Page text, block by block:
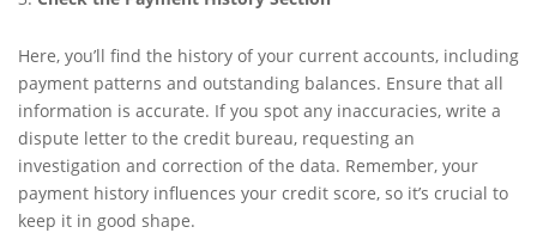
Here, you’ll find the history of your current accounts, including
payment patterns and outstanding balances. Ensure that all
information is accurate. If you spot any inaccuracies, write a
dispute letter to the credit bureau, requesting an
investigation and correction of the data. Remember, your
payment history influences your credit score, so it’s crucial to
keep it in good shape.